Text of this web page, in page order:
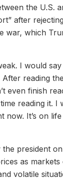
the U.S.
after
war, which
I would
reading
even finish
reading it. I
now. It’s on
president
as
volatile